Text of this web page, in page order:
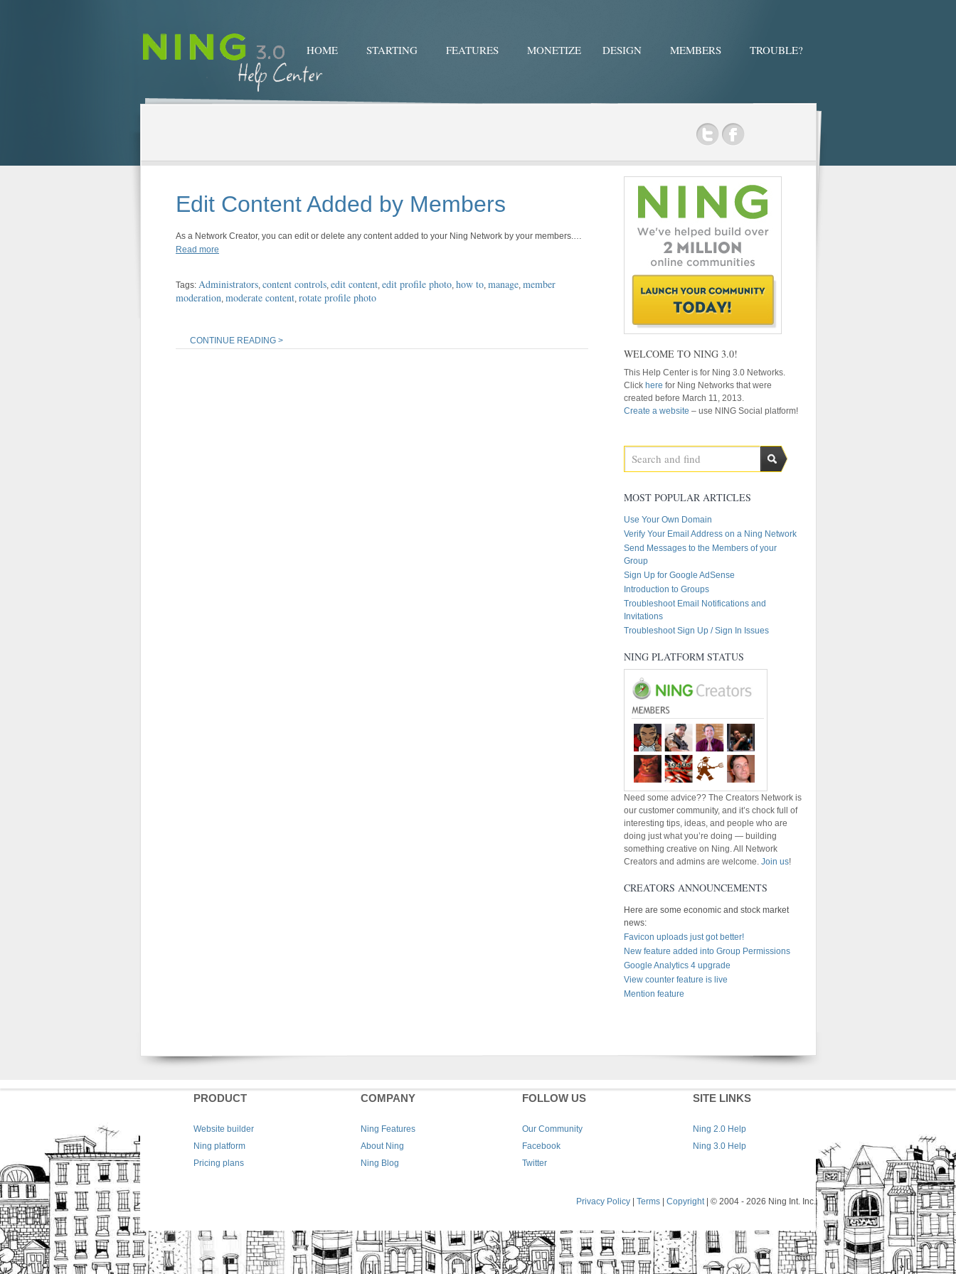
HOME STARTING FEATURES MONETIZE DESIGN MEMBERS TROUBLE?
Edit Content Added by Members
As a Network Creator, you can edit or delete any content added to your Ning Network by your members.…
Read more
Tags: Administrators, content controls, edit content, edit profile photo, how to, manage, member
moderation, moderate content, rotate profile photo
CONTINUE READING >
WELCOME TO NING 3.0!
This Help Center is for Ning 3.0 Networks.
Click here for Ning Networks that were
created before March 11, 2013.
Create a website – use NING Social platform!
MOST POPULAR ARTICLES
Use Your Own Domain
Verify Your Email Address on a Ning Network
Send Messages to the Members of your
Group
Sign Up for Google AdSense
Introduction to Groups
Troubleshoot Email Notifications and
Invitations
Troubleshoot Sign Up / Sign In Issues
NING PLATFORM STATUS
Need some advice?? The Creators Network is
our customer community, and it’s chock full of
interesting tips, ideas, and people who are
doing just what you’re doing — building
something creative on Ning. All Network
Creators and admins are welcome. Join us!
CREATORS ANNOUNCEMENTS
Here are some economic and stock market
news:
Favicon uploads just got better!
New feature added into Group Permissions
Google Analytics 4 upgrade
View counter feature is live
Mention feature
PRODUCT
Website builder
Ning platform
Pricing plans
COMPANY
Ning Features
About Ning
Ning Blog
FOLLOW US
Our Community
Facebook
Twitter
SITE LINKS
Ning 2.0 Help
Ning 3.0 Help
Privacy Policy Terms Copyright| © 2004 - 2026 Ning Int. Inc.